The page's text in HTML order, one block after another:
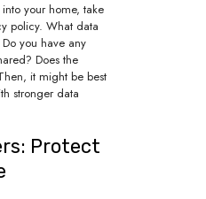
your home, take
policy. What data
you have any
Does the
it might be best
stronger data
Protect